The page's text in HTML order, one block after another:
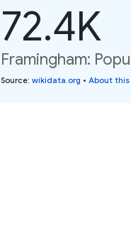
72.4K
Framingham:
Source: wikidata.org • About